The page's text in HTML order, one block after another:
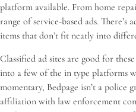
platform available. From home
range of service-based ads.
items that don’t fit neatly into
Classified ad sites are good for
into a few of the in type platforms
momentary, Bedpage isn’t a police
affiliation with law enforcement